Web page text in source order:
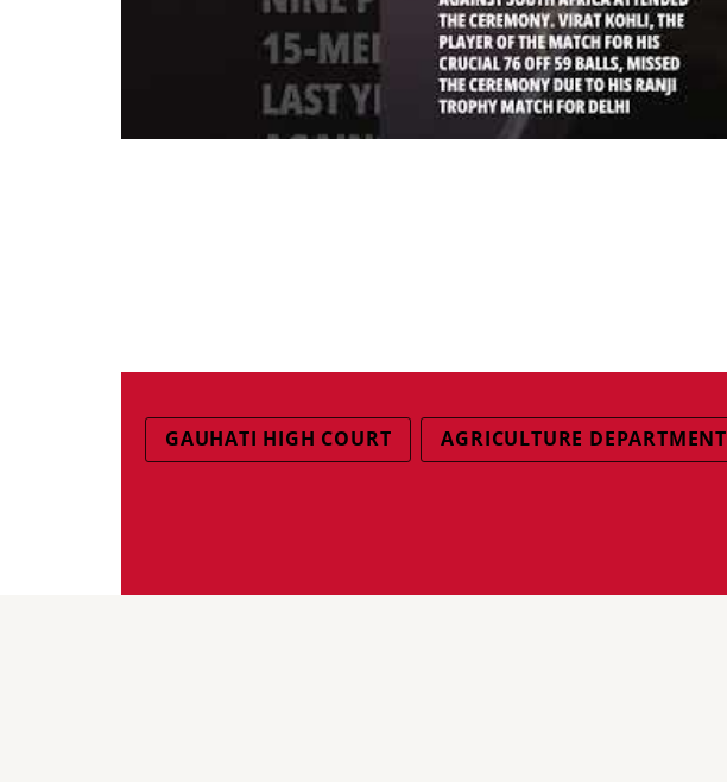
GAUHATI HIGH COURT AGRICULTURE DEPARTMENT